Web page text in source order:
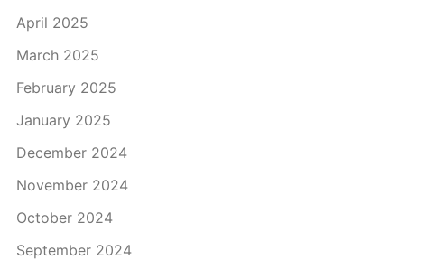
April 2025
March 2025
February 2025
January 2025
December 2024
November 2024
October 2024
September 2024